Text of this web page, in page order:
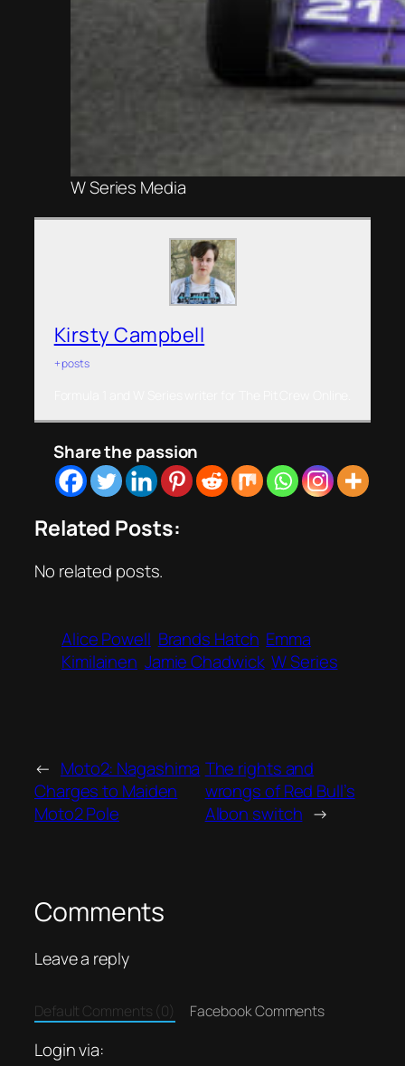
W Series Media
Kirsty Campbell
+ posts
Share the passion
Related Posts:
No related posts.
Alice Powell Brands Hatch Emma
Kimilainen Jamie Chadwick W Series
← Moto2: Nagashima
Charges to Maiden
Moto2 Pole
The rights and
wrongs of Red Bull’s
Albon switch →
Comments
Leave a reply
Default Comments (0) Facebook Comments
Login via: